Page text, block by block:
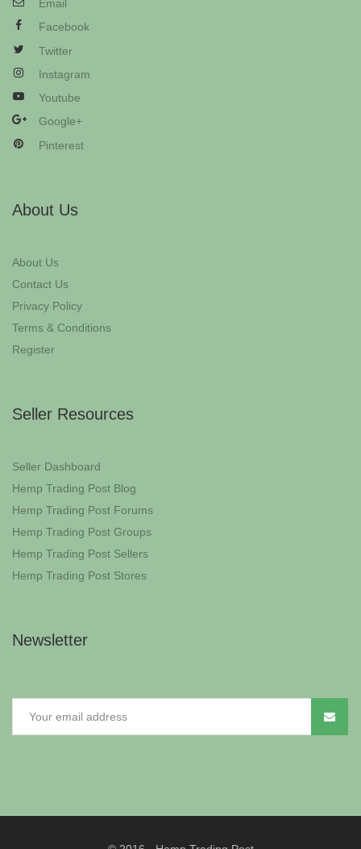
Email
Facebook
Twitter
Instagram
Youtube
Google+
Pinterest
About Us
About Us
Contact Us
Privacy Policy
Terms & Conditions
Register
Seller Resources
Seller Dashboard
Hemp Trading Post Blog
Hemp Trading Post Forums
Hemp Trading Post Groups
Hemp Trading Post Sellers
Hemp Trading Post Stores
Newsletter